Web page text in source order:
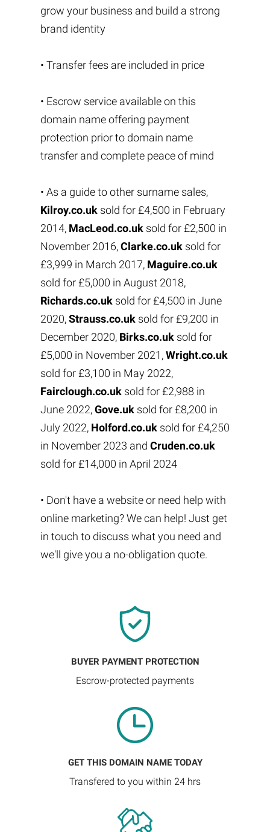
grow your business and build a strong
brand identity
• Transfer fees are included in price
• Escrow service available on this
domain name offering payment
protection prior to domain name
transfer and complete peace of mind
• As a guide to other surname sales,
Kilroy.co.uksold for £4,500 in February
2014, MacLeod.co.uksold for £2,500 in
November 2016,Clarke.co.uksold for
£3,999 in March 2017, Maguire.co.uk
sold for £5,000 in August 2018,
Richards.co.uksold for £4,500 in June
2020,Strauss.co.uksold for £9,200 in
December 2020, Birks.co.uksold for
£5,000 in November 2021,Wright.co.uk
sold for £3,100 in May 2022,
Fairclough.co.uksold for £2,988 in
June 2022,Gove.uksold for £8,200 in
July 2022, Holford.co.uksold for £4,250
in November 2023 and Cruden.co.uk
sold for £14,000 in April 2024
• Don't have a website or need help with
online marketing? We can help! Just get
in touch to discuss what you need and
we'll give you a no-obligation quote.
BUYER PAYMENT PROTECTION
Escrow-protected payments
GET THIS DOMAIN NAME TODAY
Transfered to you within 24 hrs